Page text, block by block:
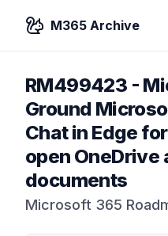
M365 Archive
RM499423 -
Ground
Chat in Edge
open OneDrive
documents
Microsoft 365